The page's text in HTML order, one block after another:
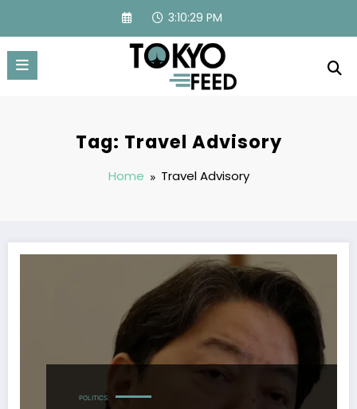
content
3:10:29 PM
Tag: Travel Advisory
Home Travel Advisory
POLITICS